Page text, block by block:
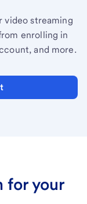
video streaming
enrolling in
and more.
for your